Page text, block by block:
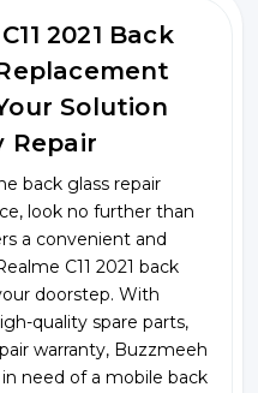
2021 Back
Solution
Repair
back glass repair
look no further than
a convenient and
C11 2021 back
doorstep. With
quality spare parts,
warranty, Buzzmeeh
need of a mobile back